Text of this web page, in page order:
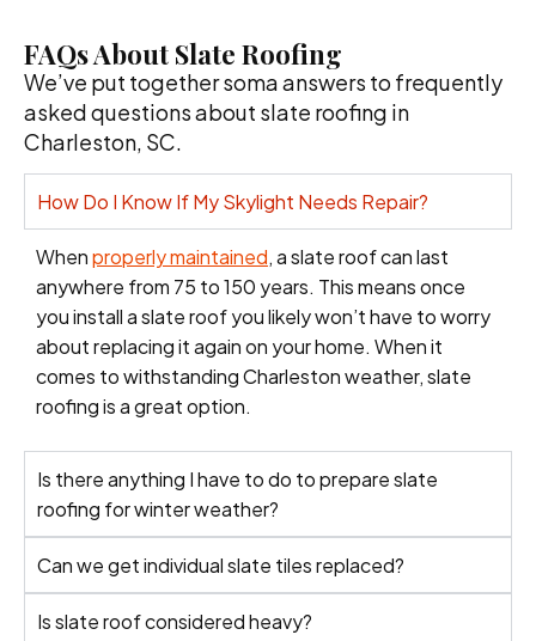
FAQs About Slate Roofing
We’ve put together soma answers to frequently
asked questions about slate roofing in
Charleston, SC.
How Do I Know If My Skylight Needs Repair?
Whenproperly maintained, a slate roof can last
anywhere from 75 to 150 years. This means once
you install a slate roof you likely won’t have to worry
about replacing it again on your home. When it
comes to withstanding Charleston weather, slate
roofing is a great option.
Is there anything I have to do to prepare slate
roofing for winter weather?
Can we get individual slate tiles replaced?
Is slate roof considered heavy?